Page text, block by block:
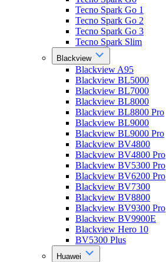
Tecno Spark Go 1
Tecno Spark Go 2
Tecno Spark Go 3
Tecno Spark Slim
Blackview
Blackview A95
Blackview BL5000
Blackview BL7000
Blackview BL8000
Blackview BL8800 Pro
Blackview BL9000
Blackview BL9000 Pro
Blackview BV4800
Blackview BV4800 Pro
Blackview BV5300 Pro
Blackview BV6200 Pro
Blackview BV7300
Blackview BV8800
Blackview BV9300 Pro
Blackview BV9900E
Blackview Hero 10
BV5300 Plus
Huawei